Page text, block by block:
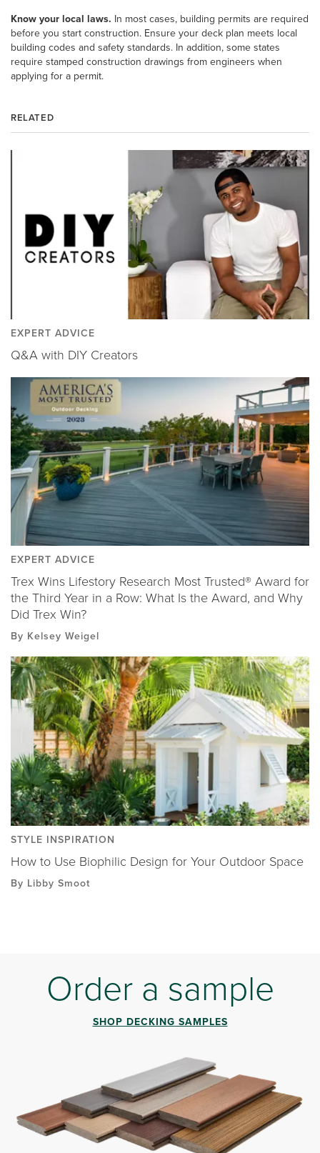
Know your local laws. In most cases, building permits are required
before you start construction. Ensure your deck plan meets local
building codes and safety standards. In addition, some states
require stamped construction drawings from engineers when
applying for a permit.
RELATED
EXPERT ADVICE
Q&A with DIY Creators
EXPERT ADVICE
Trex Wins Lifestory Research Most Trusted® Award for
the Third Year in a Row: What Is the Award, and Why
Did Trex Win?
By Kelsey Weigel
STYLE INSPIRATION
How to Use Biophilic Design for Your Outdoor Space
By Libby Smoot
Order a sample
SHOP DECKING SAMPLES